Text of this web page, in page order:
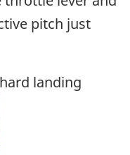
pitch just
landing